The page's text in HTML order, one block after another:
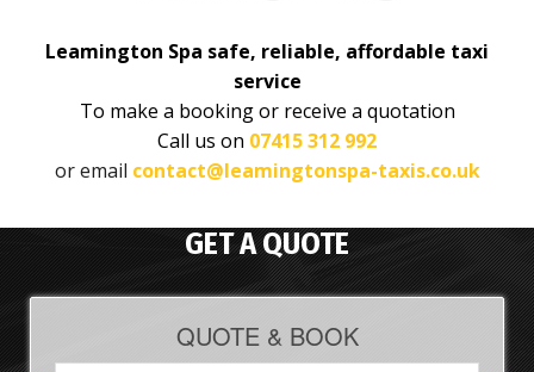
Leamington Spa safe, reliable, affordable taxi
service
To make a booking or receive a quotation
Call us on 07415 312 992
or email contact@leamingtonspa-taxis.co.uk
GET A QUOTE